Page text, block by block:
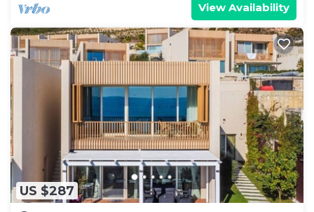
View Availability
US $287